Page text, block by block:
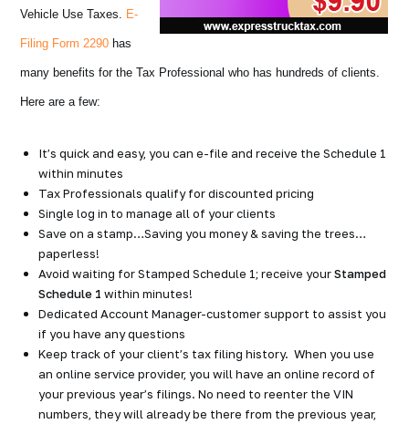
Vehicle Use Taxes. E-
Filing Form 2290 has
many benefits for the Tax Professional who has hundreds of clients.
Here are a few:
It’s quick and easy, you can e-file and receive the Schedule 1
within minutes
Tax Professionals qualify for discounted pricing
Single log in to manage all of your clients
Save on a stamp…Saving you money & saving the trees…
paperless!
Avoid waiting for Stamped Schedule 1; receive yourStamped
Schedule 1 within minutes!
Dedicated Account Manager-customer support to assist you
if you have any questions
Keep track of your client’s tax filing history. When you use
an online service provider, you will have an online record of
your previous year’s filings. No need to reenter the VIN
numbers, they will already be there from the previous year,